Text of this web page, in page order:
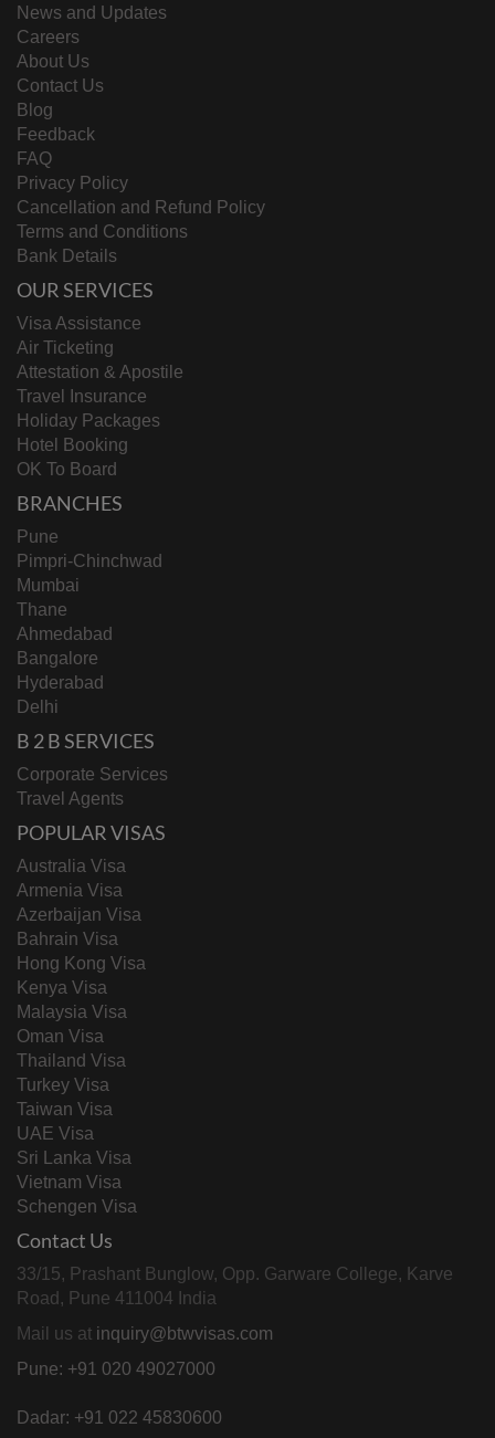
News and Updates
Careers
About Us
Contact Us
Blog
Feedback
FAQ
Privacy Policy
Cancellation and Refund Policy
Terms and Conditions
Bank Details
OUR SERVICES
Visa Assistance
Air Ticketing
Attestation & Apostile
Travel Insurance
Holiday Packages
Hotel Booking
OK To Board
BRANCHES
Pune
Pimpri-Chinchwad
Mumbai
Thane
Ahmedabad
Bangalore
Hyderabad
Delhi
B 2 B SERVICES
Corporate Services
Travel Agents
POPULAR VISAS
Australia Visa
Armenia Visa
Azerbaijan Visa
Bahrain Visa
Hong Kong Visa
Kenya Visa
Malaysia Visa
Oman Visa
Thailand Visa
Turkey Visa
Taiwan Visa
UAE Visa
Sri Lanka Visa
Vietnam Visa
Schengen Visa
Contact Us
33/15, Prashant Bunglow, Opp. Garware College, Karve
Road, Pune 411004 India
Mail us at inquiry@btwvisas.com
Pune: +91 020 49027000
Dadar: +91 022 45830600